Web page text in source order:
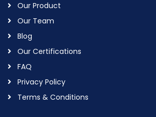
Our Product
Our Team
Blog
Our Certifications
FAQ
Privacy Policy
Terms & Conditions